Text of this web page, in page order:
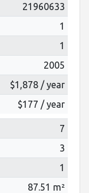
21960633
1
1
2005
$1,878 / year
$177 / year
7
3
1
87.51 m²